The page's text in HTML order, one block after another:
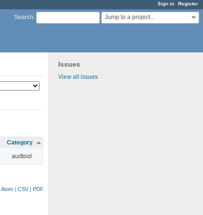
Sign in Register
Search: Jump to a project...
Issues
View all issues
Category
audtool
Atom CSV PDF